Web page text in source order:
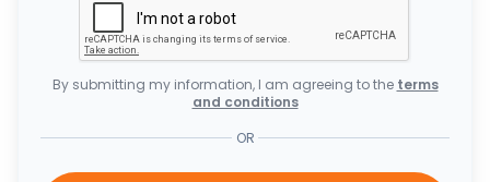
By submitting my information, I am agreeing to the terms
and conditions
OR